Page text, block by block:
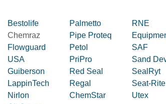
Bestolife
Chemraz
Flowguard
USA
Guiberson
LappinTech
Nirlon
Palmetto
Pipe Proteq
Petol
PriPro
Red Seal
Regal
ChemStar
RNE
SAF
Sand
SealRyt
Seat-Rite
Utex